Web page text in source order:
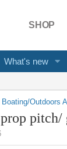
SHOP
What's new
Boating/Outdoors
pitch/